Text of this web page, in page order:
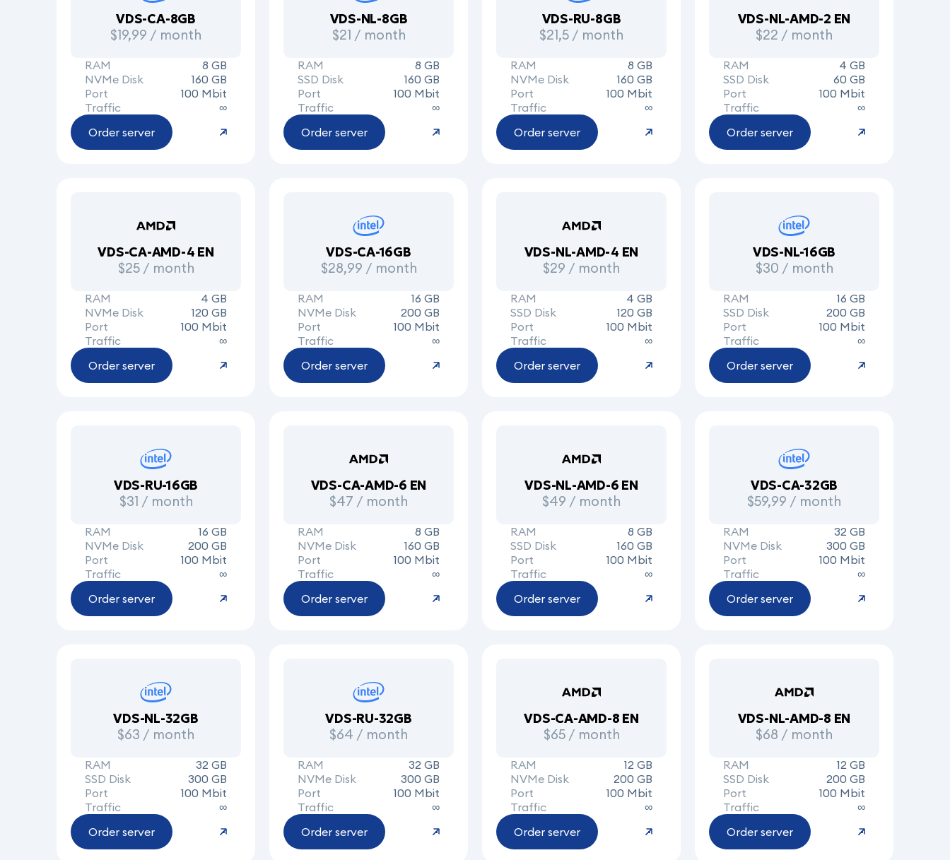
VDS-CA-8GB
$19,99 / month
RAM
8 GB
NVMe Disk
160 GB
Port
100 Mbit
Traffic
∞
Order server
VDS-NL-8GB
$21 / month
RAM
8 GB
SSD Disk
160 GB
Port
100 Mbit
Traffic
∞
Order server
VDS-RU-8GB
$21,5 / month
RAM
8 GB
NVMe Disk
160 GB
Port
100 Mbit
Traffic
∞
Order server
VDS-NL-AMD-2 EN
$22 / month
RAM
4 GB
SSD Disk
60 GB
Port
100 Mbit
Traffic
∞
Order server
VDS-CA-AMD-4 EN
$25 / month
RAM
4 GB
NVMe Disk
120 GB
Port
100 Mbit
Traffic
∞
Order server
VDS-CA-16GB
$28,99 / month
RAM
16 GB
NVMe Disk
200 GB
Port
100 Mbit
Traffic
∞
Order server
VDS-NL-AMD-4 EN
$29 / month
RAM
4 GB
SSD Disk
120 GB
Port
100 Mbit
Traffic
∞
Order server
VDS-NL-16GB
$30 / month
RAM
16 GB
SSD Disk
200 GB
Port
100 Mbit
Traffic
∞
Order server
VDS-RU-16GB
$31 / month
RAM
16 GB
NVMe Disk
200 GB
Port
100 Mbit
Traffic
∞
Order server
VDS-CA-AMD-6 EN
$47 / month
RAM
8 GB
NVMe Disk
160 GB
Port
100 Mbit
Traffic
∞
Order server
VDS-NL-AMD-6 EN
$49 / month
RAM
8 GB
SSD Disk
160 GB
Port
100 Mbit
Traffic
∞
Order server
VDS-CA-32GB
$59,99 / month
RAM
32 GB
NVMe Disk
300 GB
Port
100 Mbit
Traffic
∞
Order server
VDS-NL-32GB
$63 / month
RAM
32 GB
SSD Disk
300 GB
Port
100 Mbit
Traffic
∞
Order server
VDS-RU-32GB
$64 / month
RAM
32 GB
NVMe Disk
300 GB
Port
100 Mbit
Traffic
∞
Order server
VDS-CA-AMD-8 EN
$65 / month
RAM
12 GB
NVMe Disk
200 GB
Port
100 Mbit
Traffic
∞
Order server
VDS-NL-AMD-8 EN
$68 / month
RAM
12 GB
SSD Disk
200 GB
Port
100 Mbit
Traffic
∞
Order server